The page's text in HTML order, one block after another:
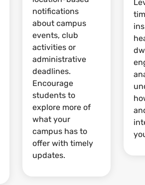
notifications
about campus
events, club
activities or
administrative
deadlines.
Encourage
students to
explore more of
what your
campus has to
offer with timely
updates.